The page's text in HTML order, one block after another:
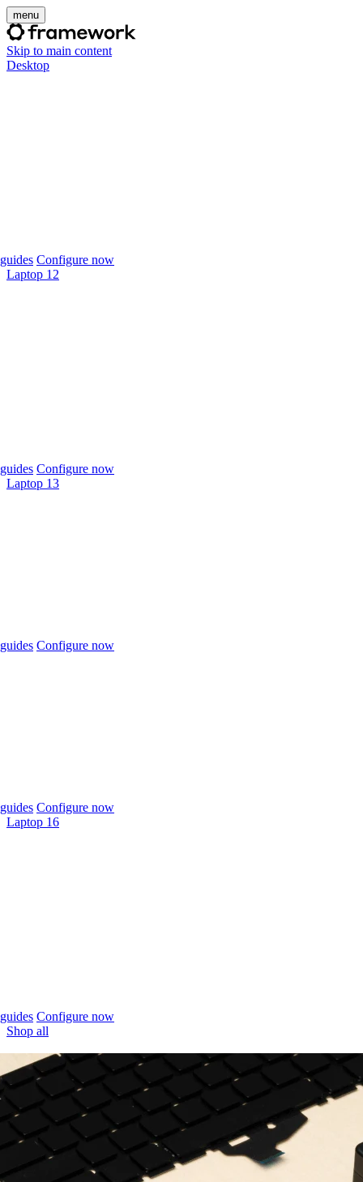
menu
Skip to main content
Desktop
Configure now
Laptop 12
Configure now
Laptop 13
Configure now
Configure now
Laptop 16
Configure now
Shop all